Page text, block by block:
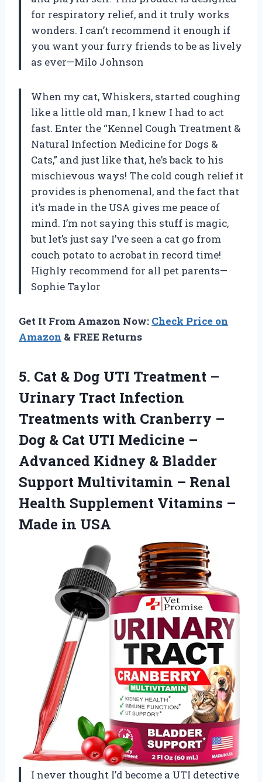
for respiratory relief, and it truly works
wonders. I can’t recommend it enough if
you want your furry friends to be as lively
as ever—Milo Johnson
When my cat, Whiskers, started coughing
like a little old man, I knew I had to act
fast. Enter the “Kennel Cough Treatment &
Natural Infection Medicine for Dogs &
Cats,” and just like that, he’s back to his
mischievous ways! The cold cough relief it
provides is phenomenal, and the fact that
it’s made in the USA gives me peace of
mind. I’m not saying this stuff is magic,
but let’s just say I’ve seen a cat go from
couch potato to acrobat in record time!
Highly recommend for all pet parents—
Sophie Taylor
Get It From Amazon Now: Check Price on
Amazon & FREE Returns
5. Cat & Dog UTI Treatment –
Urinary Tract Infection
Treatments with Cranberry –
Dog & Cat UTI Medicine –
Advanced Kidney & Bladder
Support Multivitamin – Renal
Health Supplement Vitamins –
Made in USA
I never thought I’d become a UTI detective